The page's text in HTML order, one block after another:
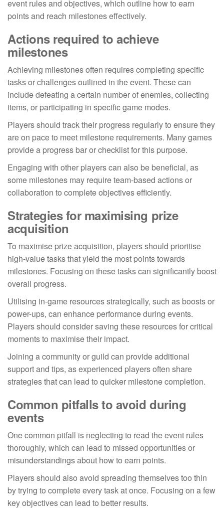
event rules and objectives, which outline how to earn
points and reach milestones effectively.
Actions required to achieve
milestones
Achieving milestones often requires completing specific
tasks or challenges outlined in the event. These can
include defeating a certain number of enemies, collecting
items, or participating in specific game modes.
Players should track their progress regularly to ensure they
are on pace to meet milestone requirements. Many games
provide a progress bar or checklist for this purpose.
Engaging with other players can also be beneficial, as
some milestones may require team-based actions or
collaboration to complete objectives efficiently.
Strategies for maximising prize
acquisition
To maximise prize acquisition, players should prioritise
high-value tasks that yield the most points towards
milestones. Focusing on these tasks can significantly boost
overall progress.
Utilising in-game resources strategically, such as boosts or
power-ups, can enhance performance during events.
Players should consider saving these resources for critical
moments to maximise their impact.
Joining a community or guild can provide additional
support and tips, as experienced players often share
strategies that can lead to quicker milestone completion.
Common pitfalls to avoid during
events
One common pitfall is neglecting to read the event rules
thoroughly, which can lead to missed opportunities or
misunderstandings about how to earn points.
Players should also avoid spreading themselves too thin
by trying to complete every task at once. Focusing on a few
key objectives can lead to better results.